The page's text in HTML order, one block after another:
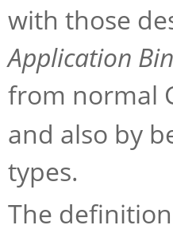
with those
Application
from normal
and also by
types.
The